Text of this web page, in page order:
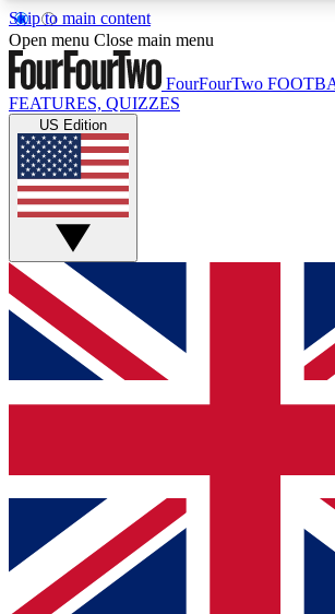
Skip to main content
17
MEMBER FEATURESACCESS AVAILABLE
Live Q&A Sessions
Weekly interactive sessions
GET CLUB ACCESS
For the quickest way to join, simply
below and get access. We will send a
and sign you up to our newsletter to
Contact me with news and offers from
brands
By submitting your information you agree to the Terms &
Policyand are aged 16 or over.
Open menu Close main menu
FourFourTwo
FEATURES, QUIZZES
US Edition